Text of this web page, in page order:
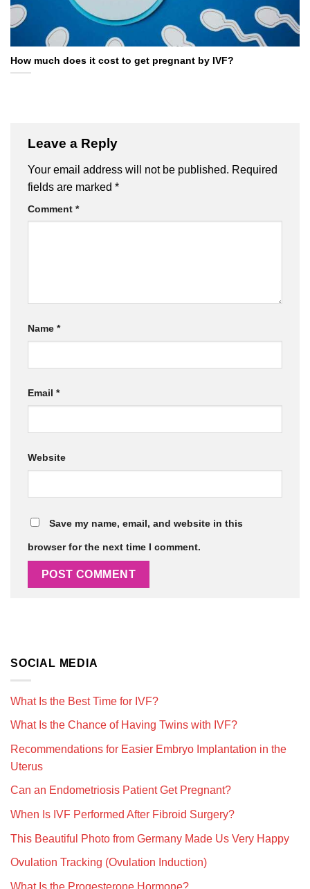
How much does it cost to get pregnant by IVF?
Leave a Reply
Your email address will not be published. Required
fields are marked *
Comment *
Name *
Email *
Website
Save my name, email, and website in this
browser for the next time I comment.
SOCIAL MEDIA
What Is the Best Time for IVF?
What Is the Chance of Having Twins with IVF?
Recommendations for Easier Embryo Implantation in the
Uterus
Can an Endometriosis Patient Get Pregnant?
When Is IVF Performed After Fibroid Surgery?
This Beautiful Photo from Germany Made Us Very Happy
Ovulation Tracking (Ovulation Induction)
What Is the Progesterone Hormone?